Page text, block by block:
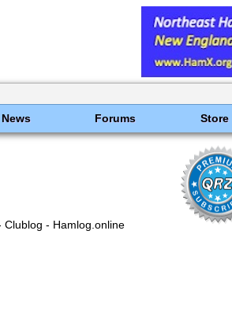
News Forums Store
Clublog - Hamlog.online